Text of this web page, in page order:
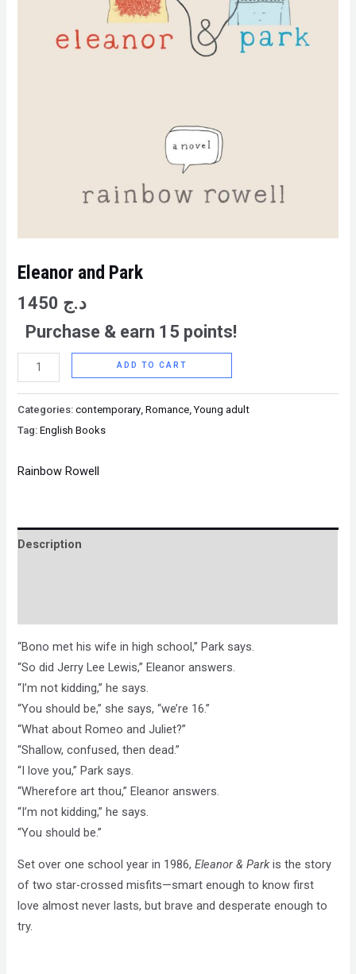
Eleanor and Park
د.ج
Purchase & earn 15 points!
ADD TO CART
Categories:contemporary ,Romance ,Young adult
Tag:English Books
Rainbow Rowell
Description
“Bono met his wife in high school,” Park says.
“So did Jerry Lee Lewis,” Eleanor answers.
“I’m not kidding,” he says.
“You should be,” she says, “we’re 16.”
“What about Romeo and Juliet?”
“Shallow, confused, then dead.”
“I love you,” Park says.
“Wherefore art thou,” Eleanor answers.
“I’m not kidding,” he says.
“You should be.”
Set over one school year in 1986,Eleanor & Park is the story
of two star-crossed misfits—smart enough to know first
love almost never lasts, but brave and desperate enough to
try.